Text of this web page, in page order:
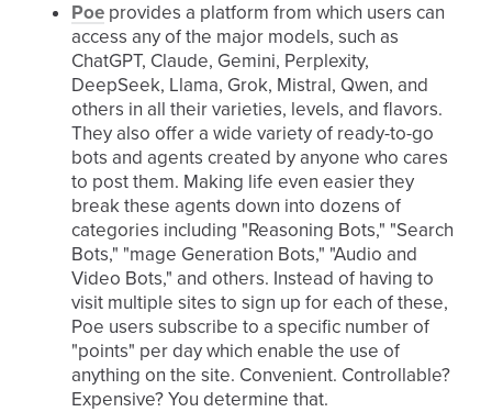
Poe provides a platform from which users can
access any of the major models, such as
ChatGPT, Claude, Gemini, Perplexity,
DeepSeek, Llama, Grok, Mistral, Qwen, and
others in all their varieties, levels, and flavors.
They also offer a wide variety of ready-to-go
bots and agents created by anyone who cares
to post them. Making life even easier they
break these agents down into dozens of
categories including "Reasoning Bots," "Search
Bots," "mage Generation Bots," "Audio and
Video Bots," and others. Instead of having to
visit multiple sites to sign up for each of these,
Poe users subscribe to a specific number of
"points" per day which enable the use of
anything on the site. Convenient. Controllable?
Expensive? You determine that.